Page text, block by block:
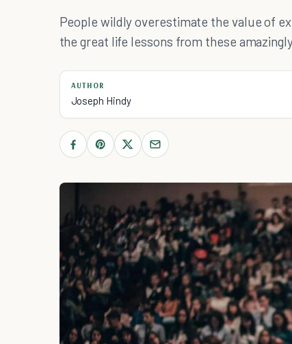
People wildly overestimate the value of
the great life lessons from these
AUTHOR
Joseph Hindy